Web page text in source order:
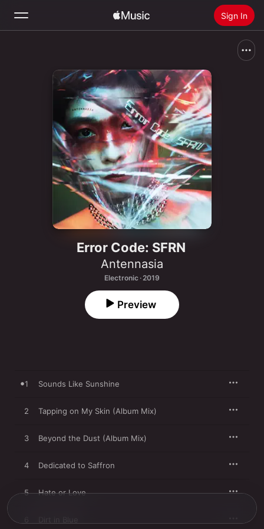
Sign In
Radio
Install Apple Music
Error Code: SFRN
Antennasia
Electronic · 2019
Preview
1 Sounds Like Sunshine
2 Tapping on My Skin (Album Mix)
3 Beyond the Dust (Album Mix)
4 Dedicated to Saffron
5 Hate or Love
Dirt in Blue